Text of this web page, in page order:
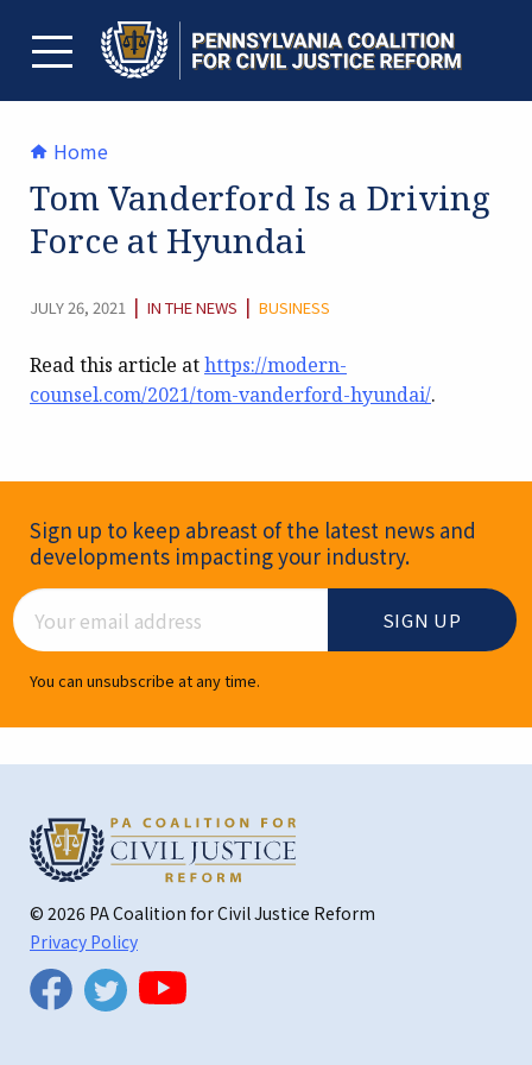
contentTOGGLE MENU
Home
Tom Vanderford Is a Driving
Force at Hyundai
JULY 26, 2021 | CATEGORY:
IN THE NEWS | BUSINESS
Read this article athttps://modern-
counsel.com/2021/tom-vanderford-hyundai/.
Newsletter Signup
Sign up to keep abreast of the latest news and
developments impacting your industry.
Email Address
You can unsubscribe at any time.
© 2026 PA Coalition for Civil Justice Reform
Privacy Policy
FacebookTwitter